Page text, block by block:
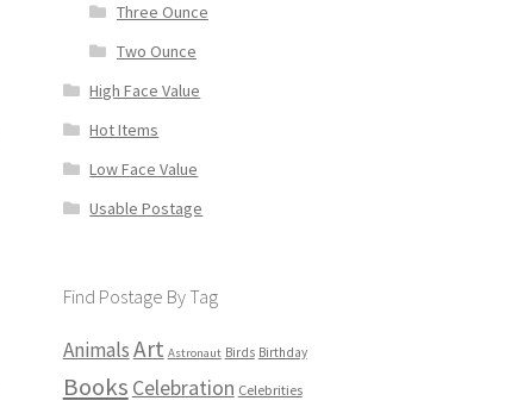
Three Ounce
Two Ounce
High Face Value
Hot Items
Low Face Value
Usable Postage
Find Postage By Tag
AnimalsArt Astronaut Birds Birthday
Books Celebration Celebrities